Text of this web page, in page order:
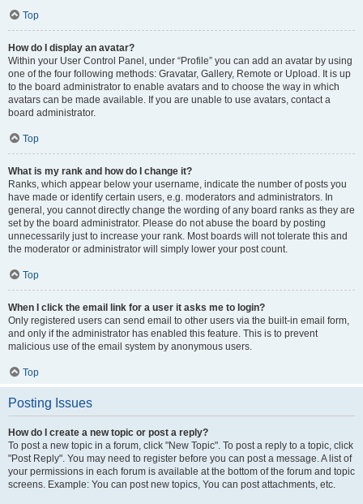
Top
How do I display an avatar?
Within your User Control Panel, under “Profile” you can add an avatar by using
one of the four following methods: Gravatar, Gallery, Remote or Upload. It is up
to the board administrator to enable avatars and to choose the way in which
avatars can be made available. If you are unable to use avatars, contact a
board administrator.
Top
What is my rank and how do I change it?
Ranks, which appear below your username, indicate the number of posts you
have made or identify certain users, e.g. moderators and administrators. In
general, you cannot directly change the wording of any board ranks as they are
set by the board administrator. Please do not abuse the board by posting
unnecessarily just to increase your rank. Most boards will not tolerate this and
the moderator or administrator will simply lower your post count.
Top
When I click the email link for a user it asks me to login?
Only registered users can send email to other users via the built-in email form,
and only if the administrator has enabled this feature. This is to prevent
malicious use of the email system by anonymous users.
Top
Posting Issues
How do I create a new topic or post a reply?
To post a new topic in a forum, click "New Topic". To post a reply to a topic, click
"Post Reply". You may need to register before you can post a message. A list of
your permissions in each forum is available at the bottom of the forum and topic
screens. Example: You can post new topics, You can post attachments, etc.